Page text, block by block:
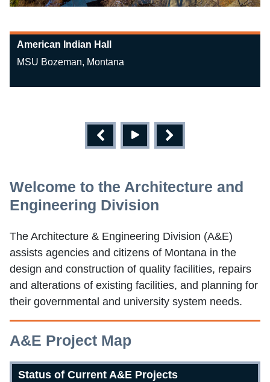
American Indian Hall
MSU Bozeman, Montana
Welcome to the Architecture and
Engineering Division
The Architecture & Engineering Division (A&E)
assists agencies and citizens of Montana in the
design and construction of quality facilities, repairs
and alterations of existing facilities, and planning for
their governmental and university system needs.
A&E Project Map
Status of Current A&E Projects